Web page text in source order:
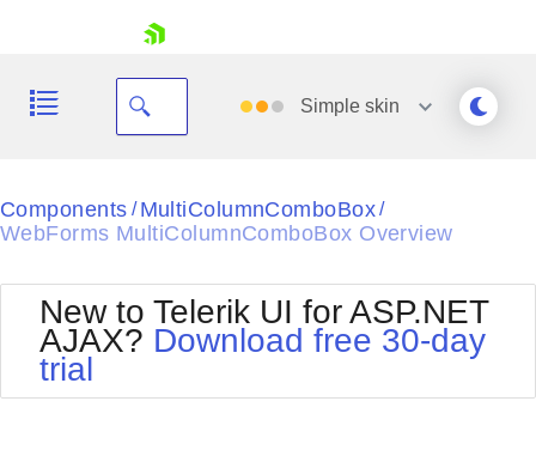
Shopping cart
Login
Simpleskin
Black
Default
Glow
Office2010Blue
Outlook
Silk
Components / MultiColumnComboBox/
WebForms MultiColumnComboBox Overview
New to Telerik UI for ASP.NET
AJAX? Download free 30-day
trial